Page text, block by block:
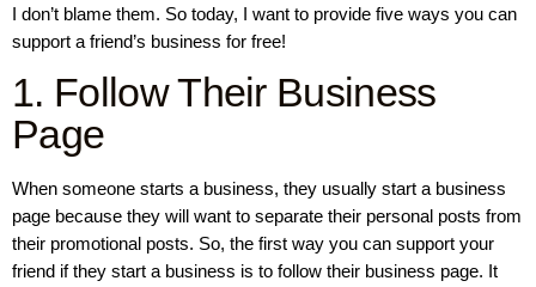
I don’t blame them. So today, I want to provide five ways you can
support a friend’s business for free!
1. Follow Their Business
Page
When someone starts a business, they usually start a business
page because they will want to separate their personal posts from
their promotional posts. So, the first way you can support your
friend if they start a business is to follow their business page. It